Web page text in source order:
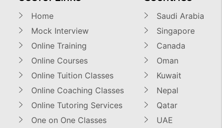
Home
Mock Interview
Online Training
Online Courses
Online Tuition Classes
Online Coaching Classes
Online Tutoring Services
One on One Classes
Saudi Arabia
Singapore
Canada
Oman
Kuwait
Nepal
Qatar
UAE